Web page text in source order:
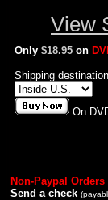
View
Only $18.95 on
Shipping destination
On
Non-Paypal Orders
Send a check